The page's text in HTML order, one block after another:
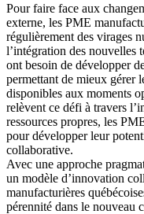
Pour faire face aux
externe, les PME
régulièrement des virages
l’intégration des nouvelles
ont besoin de développer
permettant de mieux gérer
disponibles aux moments
relèvent ce défi à travers
ressources propres, les
pour développer leur
collaborative.
Avec une approche
un modèle d’innovation
manufacturières
pérennité dans le nouveau